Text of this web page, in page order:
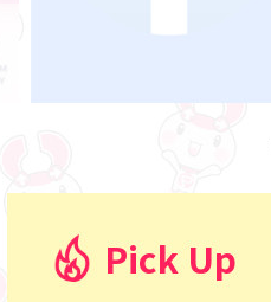
Pick Up